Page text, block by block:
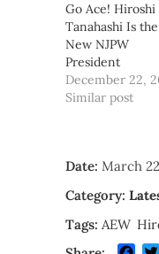
Go Ace! Hiroshi
Tanahashi Is the
New NJPW
President
December 22,
Similar post
Date: March
Category:
Tags: AEW